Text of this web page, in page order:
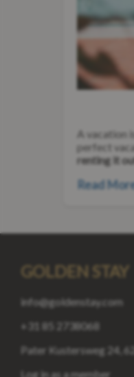
A vacation
perfect
renting it
Read
GOLDEN STAY
info@goldenstay.com
+31 85 2738068
Pater Kustersweg 24,
Log in as a member